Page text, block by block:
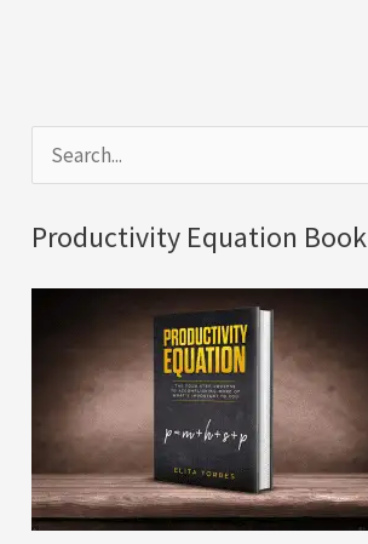
e
a
r
:
Productivity Equation Book